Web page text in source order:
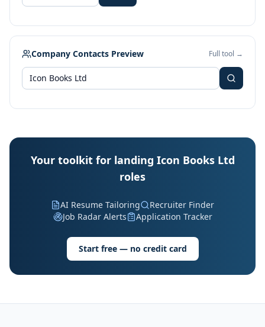
Company Contacts Preview Full tool →
Your toolkit for landing Icon Books Ltd
roles
AI Resume Tailoring
Recruiter Finder
Job Radar Alerts
Application Tracker
Start free — no credit card